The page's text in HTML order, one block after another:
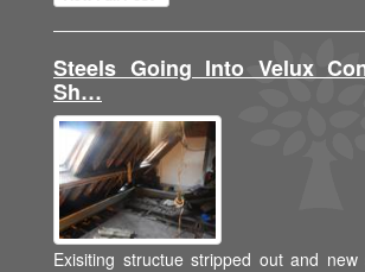
Steels Going Into Velux
Sh…
Exisiting structue stripped out and